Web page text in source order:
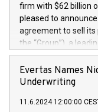
firm with $62 billion
pleased to
agreement to sell its
the “Group”), a
Technology market,
team in partnership
manager. Since its
maintenance of
Evertas Names
Underwriting
11.6.2024 12:00:00